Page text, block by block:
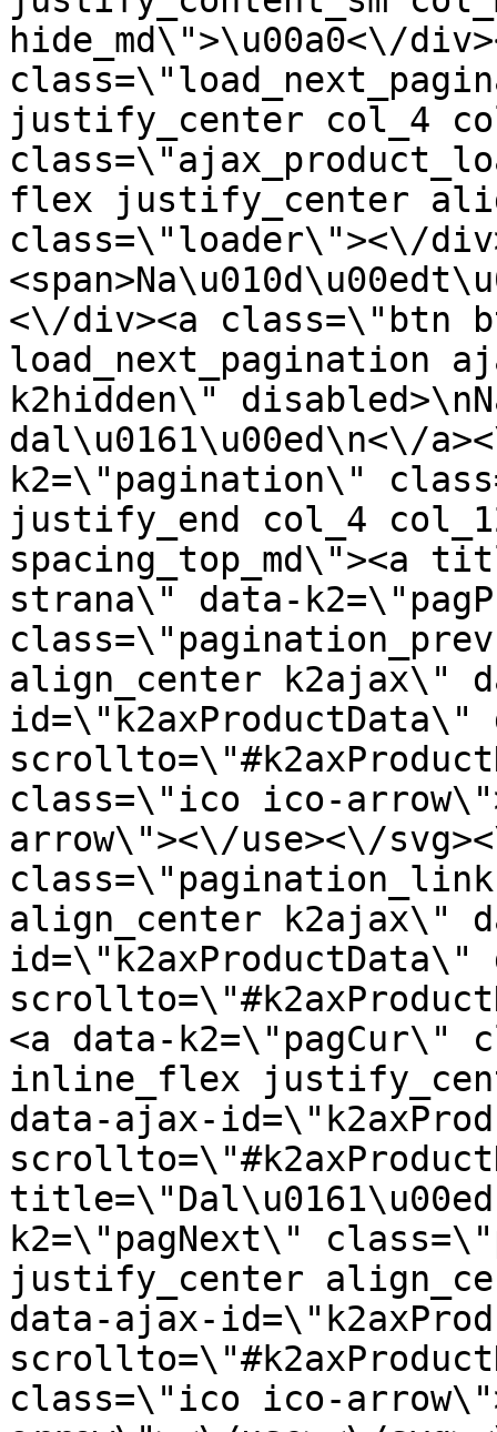
hide_md\">\u00a0<\/
justify_center col_4
flex justify_center
class=\"loader\"><\/
<\/div><a class=\"btn
load_next_pagination
k2hidden\"
dal\u0161\u00ed\n<\/
k2=\"pagination\"
justify_end col_4
spacing_top_md\"><a
strana\" data-
align_center k2ajax\"
class=\"ico ico-
arrow\"><\/use><\/
align_center k2ajax\"
<a data-k2=\"pagCur\"
inline_flex
data-ajax-
k2=\"pagNext\"
justify_center
data-ajax-
class=\"ico ico-